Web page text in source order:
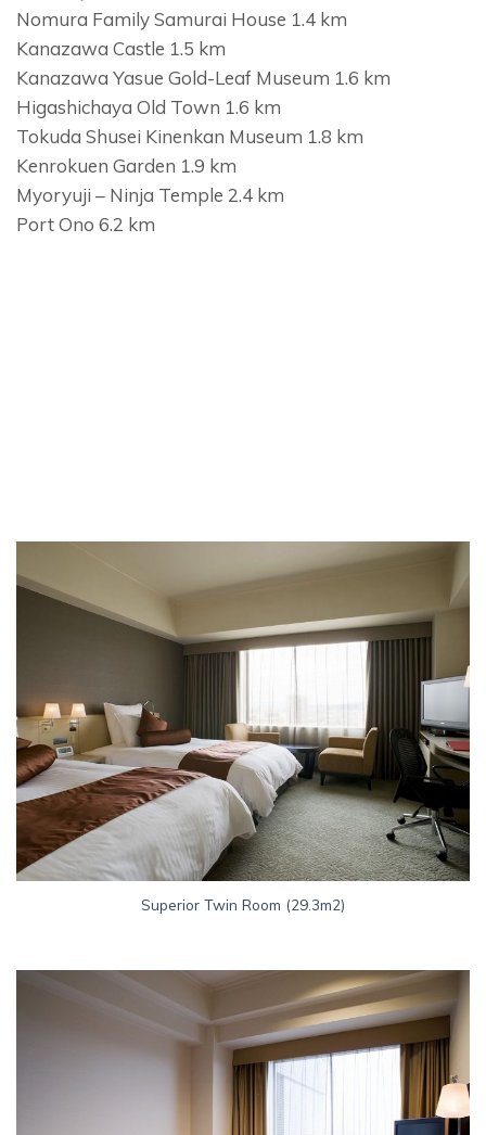
Nomura Family Samurai House 1.4 km
Kanazawa Castle 1.5 km
Kanazawa Yasue Gold-Leaf Museum 1.6 km
Higashichaya Old Town 1.6 km
Tokuda Shusei Kinenkan Museum 1.8 km
Kenrokuen Garden 1.9 km
Myoryuji – Ninja Temple 2.4 km
Port Ono 6.2 km
Superior Twin Room (29.3m2)